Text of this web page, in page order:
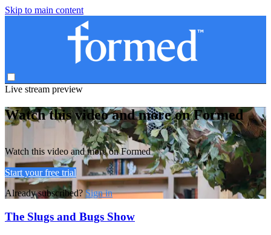
Skip to main content
Live stream preview
Watch this video and more on Formed
Watch this video and more on Formed
Start your free trial
Already subscribed? Sign in
The Slugs and Bugs Show